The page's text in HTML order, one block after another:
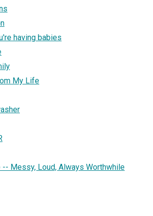
having babies
My Life
Messy, Loud, Always Worthwhile